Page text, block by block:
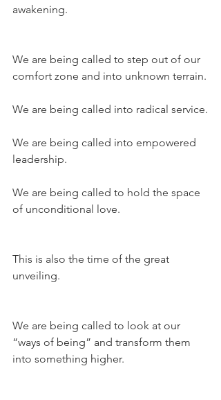
awakening.
We are being called to step out of our
comfort zone and into unknown terrain.
We are being called into radical service.
We are being called into empowered
leadership.
We are being called to hold the space
of unconditional love.
This is also the time of the great
unveiling.
We are being called to look at our
“ways of being” and transform them
into something higher.